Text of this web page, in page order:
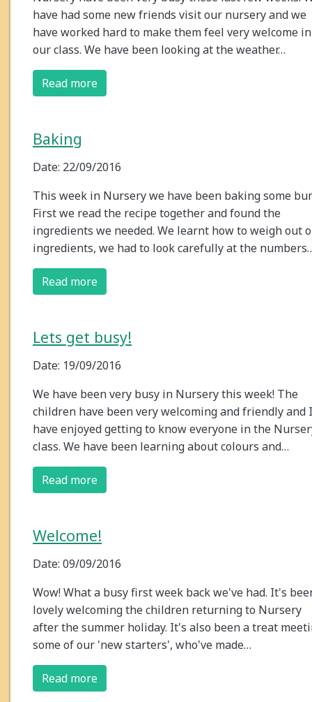
have had some new friends visit our nursery and we
have worked hard to make them feel very welcome in
our class. We have been looking at the weather…
Read more
Baking
Date: 22/09/2016
This week in Nursery we have been baking some
First we read the recipe together and found the
ingredients we needed. We learnt how to weigh out
ingredients, we had to look carefully at the
Read more
Lets get busy!
Date: 19/09/2016
We have been very busy in Nursery this week! The
children have been very welcoming and friendly and I
have enjoyed getting to know everyone in the
class. We have been learning about colours and…
Read more
Welcome!
Date: 09/09/2016
Wow! What a busy first week back we've had. It's
lovely welcoming the children returning to Nursery
after the summer holiday. It's also been a treat
some of our 'new starters', who've made…
Read more